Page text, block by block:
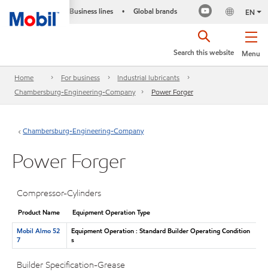
Business lines • Global brands EN
Menu
Search this website
Home For business
Industrial lubricants
Chambersburg-Engineering-Company
Power Forger
Chambersburg-Engineering-Company
Power Forger
Compressor-Cylinders
Product Name
Equipment Operation Type
Mobil Almo 52
7
Equipment Operation : Standard Builder Operating Condition
s
Builder Specification-Grease